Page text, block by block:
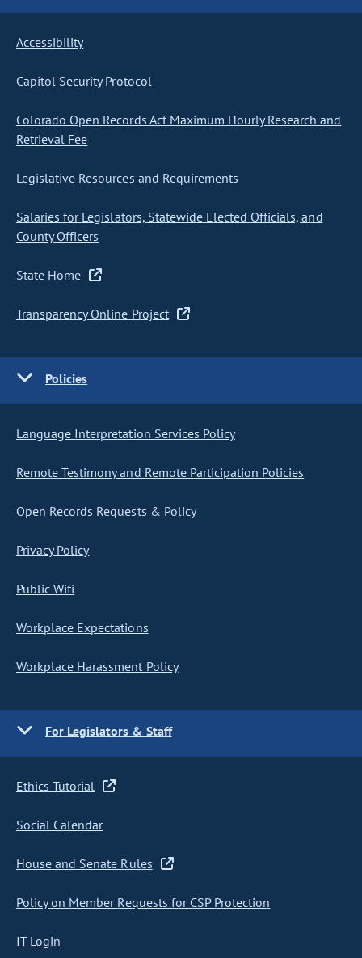
Accessibility
Capitol Security Protocol
Colorado Open Records Act Maximum Hourly Research and
Retrieval Fee
Legislative Resources and Requirements
Salaries for Legislators, Statewide Elected Officials, and
County Officers
State Home
Transparency Online Project
Policies
Language Interpretation Services Policy
Remote Testimony and Remote Participation Policies
Open Records Requests & Policy
Privacy Policy
Public Wifi
Workplace Expectations
Workplace Harassment Policy
For Legislators & Staff
Ethics Tutorial
Social Calendar
House and Senate Rules
Policy on Member Requests for CSP Protection
IT Login